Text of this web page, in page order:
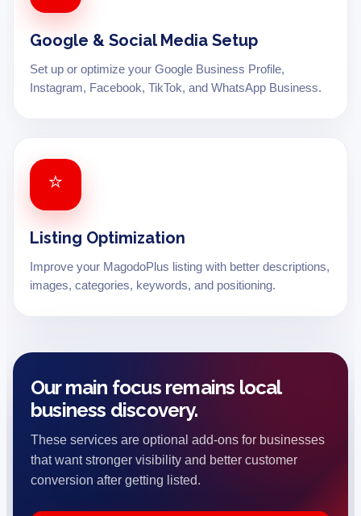
Google & Social Media Setup
Set up or optimize your Google Business Profile,
Instagram, Facebook, TikTok, and WhatsApp Business.
⭐
Listing Optimization
Improve your MagodoPlus listing with better descriptions,
images, categories, keywords, and positioning.
Our main focus remains local
business discovery.
These services are optional add-ons for businesses
that want stronger visibility and better customer
conversion after getting listed.